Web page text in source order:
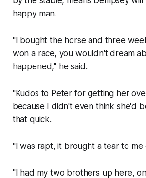
happy man.
"I bought the horse and three
won a race, you wouldn't dream
happened," he said.
"Kudos to Peter for getting her
because I didn't even think she'd
that quick.
"I was rapt, it brought a tear to me
"I had my two brothers up here,